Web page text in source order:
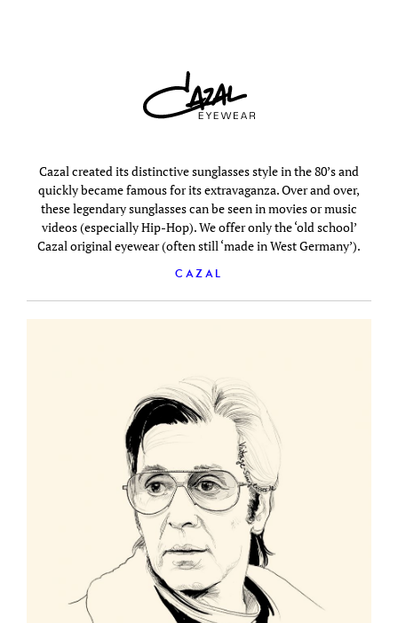
Cazal created its distinctive sunglasses style in the 80’s and
quickly became famous for its extravaganza. Over and over,
these legendary sunglasses can be seen in movies or music
videos (especially Hip-Hop). We offer only the ‘old school’
Cazal original eyewear (often still ‘made in West Germany’).
CAZAL